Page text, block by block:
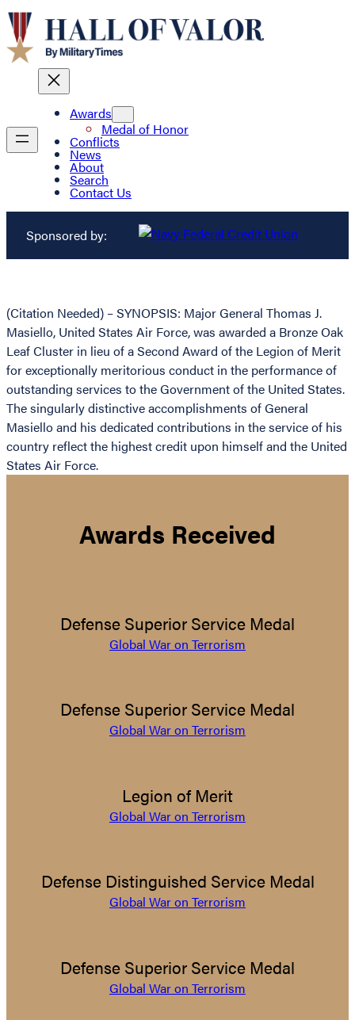
Awards
Medal of Honor
Conflicts
News
About
Search
Contact Us
Sponsored by:
(Citation Needed) – SYNOPSIS: Major General Thomas J.
Masiello, United States Air Force, was awarded a Bronze Oak
Leaf Cluster in lieu of a Second Award of the Legion of Merit
for exceptionally meritorious conduct in the performance of
outstanding services to the Government of the United States.
The singularly distinctive accomplishments of General
Masiello and his dedicated contributions in the service of his
country reflect the highest credit upon himself and the United
States Air Force.
Awards Received
Defense Superior Service Medal
Global War on Terrorism
Defense Superior Service Medal
Global War on Terrorism
Legion of Merit
Global War on Terrorism
Defense Distinguished Service Medal
Global War on Terrorism
Defense Superior Service Medal
Global War on Terrorism